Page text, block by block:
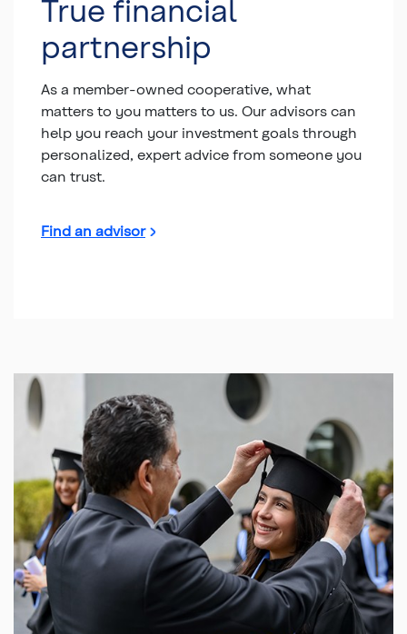
True financial
partnership
As a member-owned cooperative, what
matters to you matters to us. Our advisors can
help you reach your investment goals through
personalized, expert advice from someone you
can trust.
Find an advisor